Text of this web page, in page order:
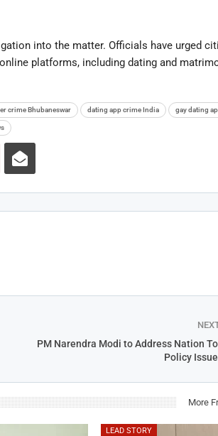
into the matter. Officials have urged
platforms, including dating and
crime Bhubaneswar dating app crime India gay dating
PM Narendra Modi to Address Nation
Policy
More
LEAD STORY